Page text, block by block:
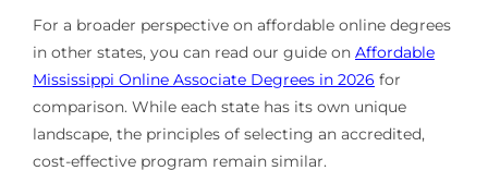
For a broader perspective on affordable online degrees
in other states, you can read our guide on Affordable
Mississippi Online Associate Degrees in 2026 for
comparison. While each state has its own unique
landscape, the principles of selecting an accredited,
cost-effective program remain similar.